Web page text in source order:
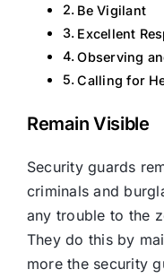
Be Vigilant
Excellent
Observing
Calling for
Remain Visible
Security guards
criminals and
any trouble to the
They do this by
more the security